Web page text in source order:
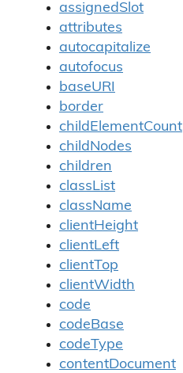
assignedSlot
attributes
autocapitalize
autofocus
baseURI
border
childElementCount
childNodes
children
classList
className
clientHeight
clientLeft
clientTop
clientWidth
code
codeBase
codeType
contentDocument